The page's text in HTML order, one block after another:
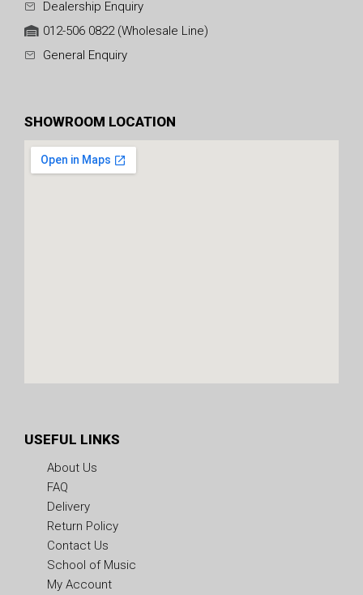
Dealership Enquiry
012-506 0822 (Wholesale Line)
General Enquiry
SHOWROOM LOCATION
USEFUL LINKS
About Us
FAQ
Delivery
Return Policy
Contact Us
School of Music
My Account